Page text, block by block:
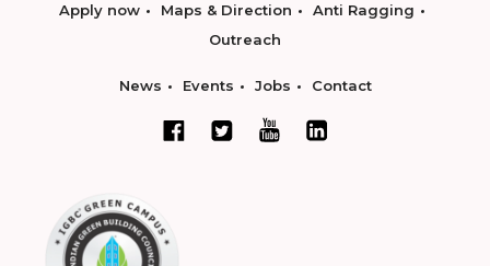
Apply now Maps & Direction
Anti Ragging
Outreach
News Events Jobs Contact